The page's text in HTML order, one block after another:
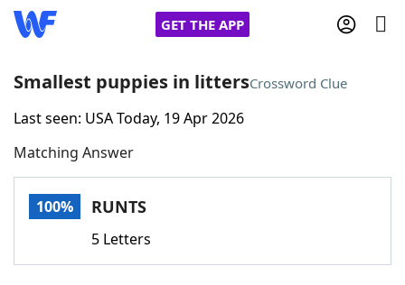
GET THE APP
Home
Words With FriendsCheat
Smallest puppies in littersCrossword Clue
Last seen: USA Today, 19 Apr 2026
Matching Answer
100% RUNTS
5 Letters